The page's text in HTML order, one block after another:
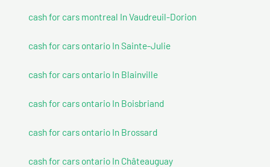
cash for cars montreal In Vaudreuil-Dorion
cash for cars ontario In Sainte-Julie
cash for cars ontario In Blainville
cash for cars ontario In Boisbriand
cash for cars ontario In Brossard
cash for cars ontario In Châteauguay